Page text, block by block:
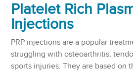
Platelet Rich
Injections
PRP injections are a popular
struggling with osteoarthritis,
sports injuries. They are based on